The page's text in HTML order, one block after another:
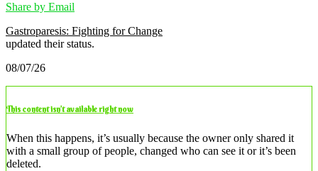
Share by Email
Gastroparesis: Fighting for Change
updated their status.
08/07/26
This content isn’t available right now
When this happens, it’s usually because the owner only shared it
with a small group of people, changed who can see it or it’s been
deleted.